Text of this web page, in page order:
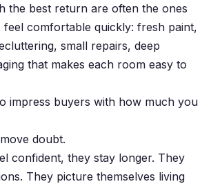
the best return are often the ones
comfortable quickly: fresh paint,
small repairs, deep
that makes each room easy to
impress buyers with how much you
doubt.
confident, they stay longer. They
They picture themselves living